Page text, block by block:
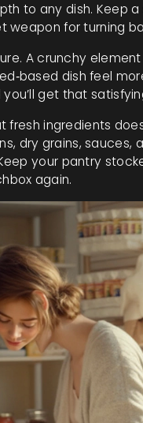
to any dish. Keep
weapon for turning
A crunchy
dish feel
get that
fresh ingredients
dry grains,
your pantry
again.